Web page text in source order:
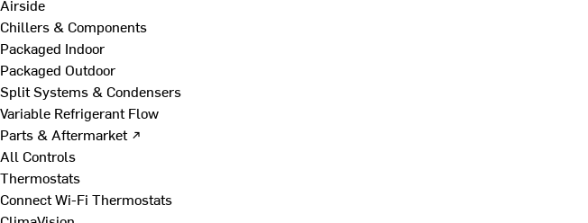
Airside
Chillers & Components
Packaged Indoor
Packaged Outdoor
Split Systems & Condensers
Variable Refrigerant Flow
Parts & Aftermarket ↗
All Controls
Thermostats
Connect Wi-Fi Thermostats